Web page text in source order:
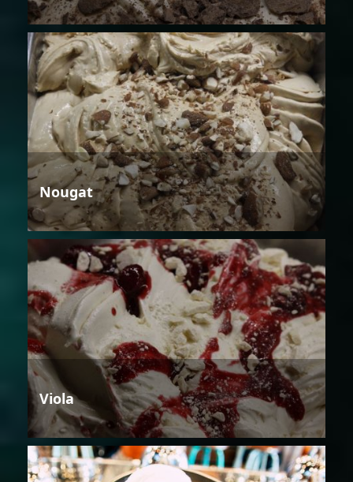
Nougat
Viola